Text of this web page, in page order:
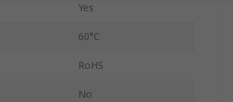
Yes
60°C
RoHS
No